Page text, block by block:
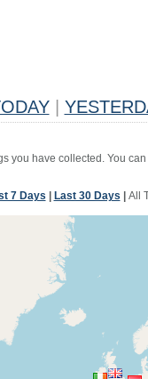
you have collected. You
7 Days Last 30 Days All